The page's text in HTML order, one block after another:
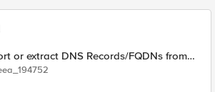
or extract DNS Records/FQDNs from